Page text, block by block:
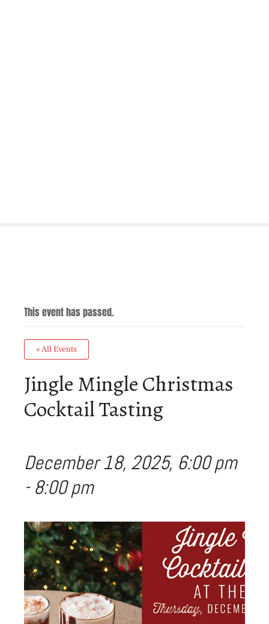
This event has passed.
« All Events
Jingle Mingle Christmas
Cocktail Tasting
December 18, 2025, 6:00 pm
- 8:00 pm